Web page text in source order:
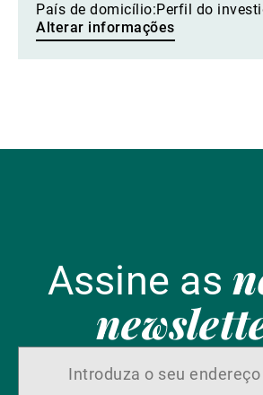
País de domicílio:Perfil do
Alterar informações
Assine as